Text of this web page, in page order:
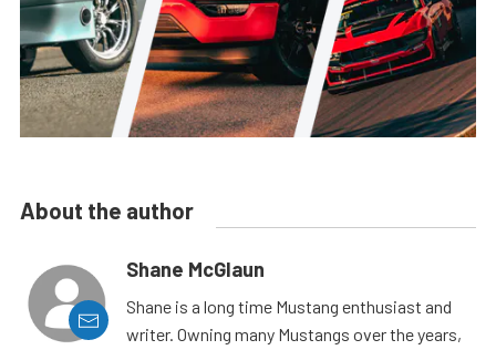
About the author
Shane McGlaun
Shane is a long time Mustang enthusiast and
writer. Owning many Mustangs over the years,